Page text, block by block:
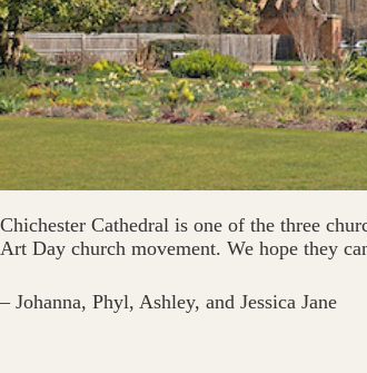
Chichester Cathedral is one of the three
Art Day church movement. We hope they
– Johanna, Phyl, Ashley, and Jessica Jane